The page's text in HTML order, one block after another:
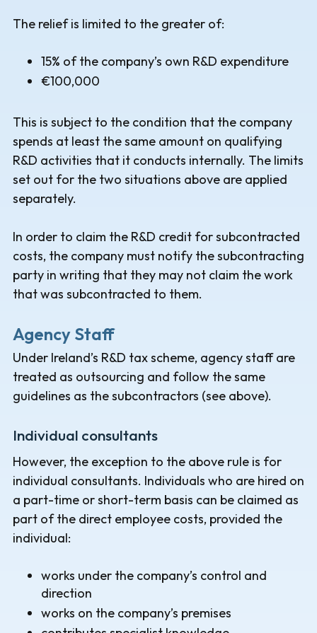
The relief is limited to the greater of:
15% of the company’s own R&D expenditure
€100,000
This is subject to the condition that the company
spends at least the same amount on qualifying
R&D activities that it conducts internally. The limits
set out for the two situations above are applied
separately.
In order to claim the R&D credit for subcontracted
costs, the company must notify the subcontracting
party in writing that they may not claim the work
that was subcontracted to them.
Agency Staff
Under Ireland’s R&D tax scheme, agency staff are
treated as outsourcing and follow the same
guidelines as the subcontractors (see above).
Individual consultants
However, the exception to the above rule is for
individual consultants. Individuals who are hired on
a part-time or short-term basis can be claimed as
part of the direct employee costs, provided the
individual:
works under the company’s control and
direction
works on the company’s premises